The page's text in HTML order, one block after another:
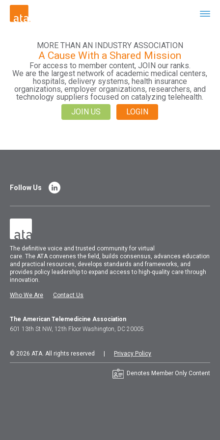
MORE THAN AN INDUSTRY ASSOCIATION
A Cause With a Shared Mission
For access to member content, JOIN our ranks.
We are the largest network of academic medical centers,
hospitals, delivery systems, health insurance
organizations, employer organizations, researchers, and
technology suppliers focused on catalyzing telehealth.
JOIN US
LOGIN
The definitive voice and trusted community for virtual
care.TheATA convenes the field, builds consensus, advances education
and practical resources, develops standards and frameworks, and
provides policy leadership to expand access to high-quality care through
innovation.
Who We Are Contact Us
Follow Us
The American Telemedicine Association
601 13th St NW, 12th Floor Washington, DC 20005
© 2026 ATA. All rights reserved | Privacy Policy
Denotes Member Only Content